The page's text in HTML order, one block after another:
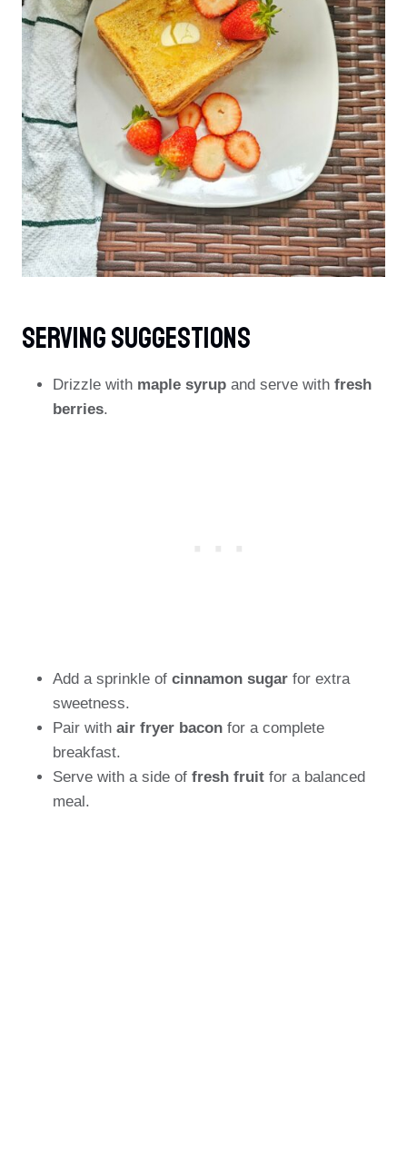
Serving Suggestions
Drizzle with maple syrup and serve with fresh
berries.
Add a sprinkle of cinnamon sugar for extra
sweetness.
Pair with air fryer bacon for a complete
breakfast.
Serve with a side of fresh fruit for a balanced
meal.